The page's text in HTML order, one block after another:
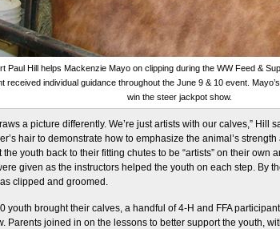
Paul Hill helps Mackenzie Mayo on clipping during the WW Feed &
received individual guidance throughout the June 9 & 10 event.
win the steer jackpot show.
a picture differently. We’re just artists with our calves,” Hill
hair to demonstrate how to emphasize the animal’s
the youth back to their fitting chutes to be “artists” on their own
given as the instructors helped the youth on each step. By
clipped and groomed.
youth brought their calves, a handful of 4-H and FFA
Parents joined in on the lessons to better support the youth,